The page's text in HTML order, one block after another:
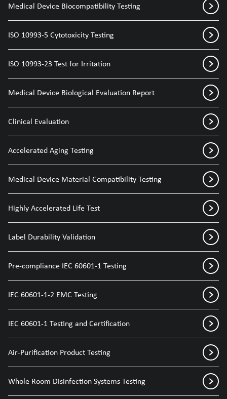
Medical Device Biocompatibility Testing
ISO 10993-5 Cytotoxicity Testing
ISO 10993-23 Test for Irritation
Medical Device Biological Evaluation Report
Clinical Evaluation
Accelerated Aging Testing
Medical Device Material Compatibility Testing
Highly Accelerated Life Test
Label Durability Validation
Pre-compliance IEC 60601-1 Testing
IEC 60601-1-2 EMC Testing
IEC 60601-1 Testing and Certification
Air-Purification Product Testing
Whole Room Disinfection Systems Testing